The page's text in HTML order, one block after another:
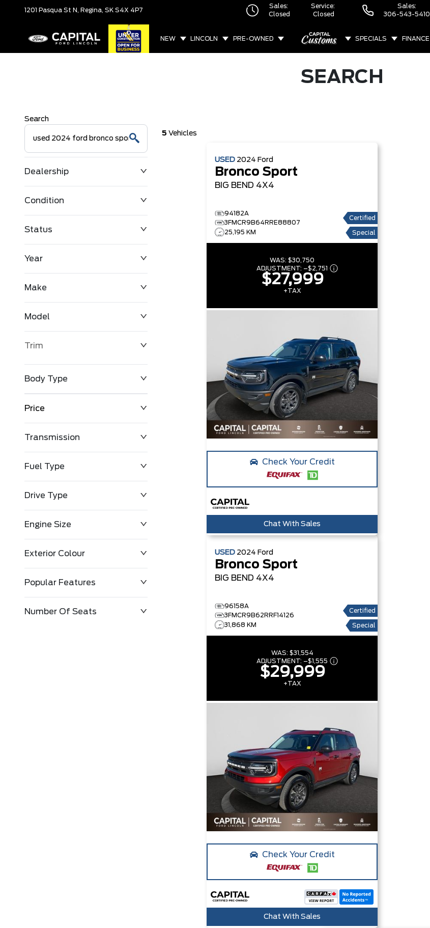
1201 Pasqua St N, Regina, SK S4X 4P7
Sales:
Closed
Service:
Closed
Sales:
306-543-5410
NEW LINCOLN PRE-OWNED SPECIALS FINANCE
SEARCH
Search
Dealership
Condition
Status
Year
Make
Model
Trim
Body Type
Price
$0
Transmission
Fuel Type
Drive Type
Engine Size
Exterior Colour
Popular Features
Number Of Seats
5 Vehicles
USED 2024 Ford
Bronco Sport
BIG BEND 4X4
94182A
3FMCR9B64RRE88807
25,195 KM
Certified
Special
WAS:$30,750
ADJUSTMENT: –$2,751
$27,999
+TAX
Check Your Credit
Chat With Sales
USED 2024 Ford
Bronco Sport
BIG BEND 4X4
96158A
3FMCR9B62RRF14126
31,868 KM
Certified
Special
WAS: $31,554
ADJUSTMENT: –$1,555
$29,999
+TAX
Check Your Credit
Chat With Sales